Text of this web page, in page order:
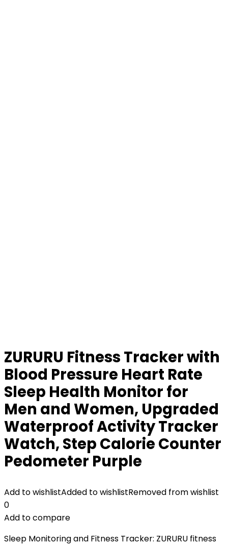
ZURURU Fitness Tracker with
Blood Pressure Heart Rate
Sleep Health Monitor for
Men and Women, Upgraded
Waterproof Activity Tracker
Watch, Step Calorie Counter
Pedometer Purple
Add to wishlistAdded to wishlistRemoved from wishlist
0
Add to compare
Sleep Monitoring and Fitness Tracker: ZURURU fitness